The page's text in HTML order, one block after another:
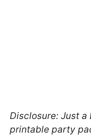
Disclosure: Just
printable party